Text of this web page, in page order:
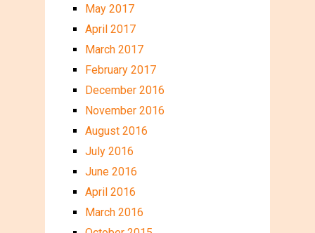
May 2017
April 2017
March 2017
February 2017
December 2016
November 2016
August 2016
July 2016
June 2016
April 2016
March 2016